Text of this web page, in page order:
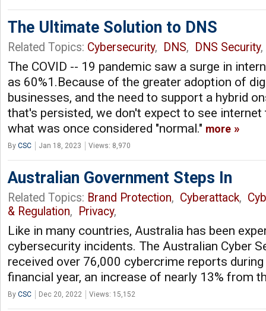
The Ultimate Solution to DNS
Related Topics: Cybersecurity, DNS, DNS Security,
The COVID -- 19 pandemic saw a surge in
as 60%1.Because of the greater adoption of
businesses, and the need to support a hybrid
that's persisted, we don't expect to see
what was once considered "normal." more
By CSC Jan 18, 2023 Views: 8,970
Australian Government Steps In
Related Topics: Brand Protection, Cyberattack,
& Regulation, Privacy,
Like in many countries, Australia has been
cybersecurity incidents. The Australian Cyber
received over 76,000 cybercrime reports
financial year, an increase of nearly 13% from
By CSC Dec 20, 2022 Views: 15,152